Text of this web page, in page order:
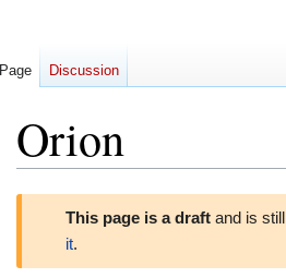
Orion
Jump
navigation
Jump
This page is a draft and is
it.
Page Discussion